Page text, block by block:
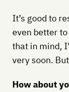
It’s good to
even better
that in mind,
very soon.
How about